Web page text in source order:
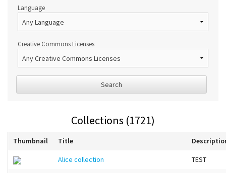
Language
Creative Commons Licenses
Search
Collections (1721)
Thumbnail Title
Alice collection TEST